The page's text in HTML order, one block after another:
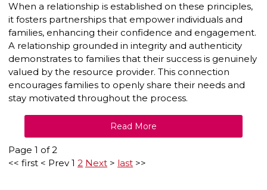
When a relationship is established on these principles,
it fosters partnerships that empower individuals and
families, enhancing their confidence and engagement.
A relationship grounded in integrity and authenticity
demonstrates to families that their success is genuinely
valued by the resource provider. This connection
encourages families to openly share their needs and
stay motivated throughout the process.
Read More
Page 1 of 2
<< first < Prev 1 2 Next > last >>